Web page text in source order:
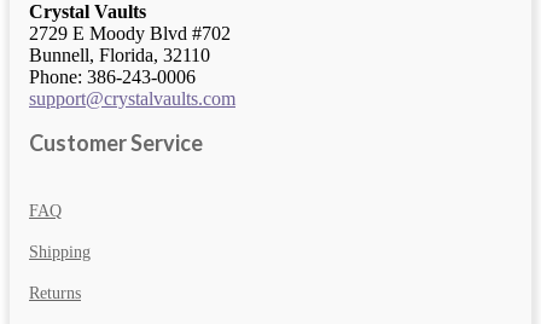
Crystal Vaults
2729 E Moody Blvd #702
Bunnell, Florida, 32110
Phone: 386-243-0006
support@crystalvaults.com
Customer Service
FAQ
Shipping
Returns